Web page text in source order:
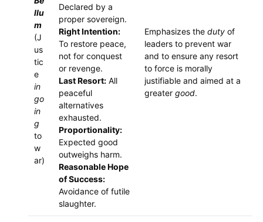
llu
m
(J
us
tic
e
in
go
in
g
to
w
ar)
Declared by a
proper sovereign.
Right Intention:
To restore peace,
not for conquest
or revenge.
Last Resort:All
peaceful
alternatives
exhausted.
Proportionality:
Expected good
outweighs harm.
Reasonable Hope
of Success:
Avoidance of futile
slaughter.
Emphasizes the dutyof
leaders to prevent war
and to ensure any resort
to force is morally
justifiable and aimed at a
greater good.